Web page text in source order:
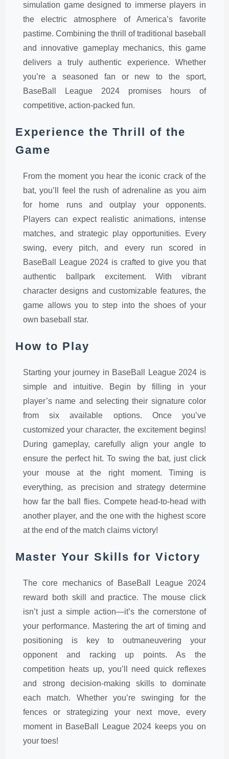
simulation game designed to immerse players in
the electric atmosphere of America’s favorite
pastime. Combining the thrill of traditional baseball
and innovative gameplay mechanics, this game
delivers a truly authentic experience. Whether
you’re a seasoned fan or new to the sport,
BaseBall League 2024 promises hours of
competitive, action-packed fun.
Experience the Thrill of the
Game
From the moment you hear the iconic crack of the
bat, you’ll feel the rush of adrenaline as you aim
for home runs and outplay your opponents.
Players can expect realistic animations, intense
matches, and strategic play opportunities. Every
swing, every pitch, and every run scored in
BaseBall League 2024 is crafted to give you that
authentic ballpark excitement. With vibrant
character designs and customizable features, the
game allows you to step into the shoes of your
own baseball star.
How to Play
Starting your journey in BaseBall League 2024 is
simple and intuitive. Begin by filling in your
player’s name and selecting their signature color
from six available options. Once you’ve
customized your character, the excitement begins!
During gameplay, carefully align your angle to
ensure the perfect hit. To swing the bat, just click
your mouse at the right moment. Timing is
everything, as precision and strategy determine
how far the ball flies. Compete head-to-head with
another player, and the one with the highest score
at the end of the match claims victory!
Master Your Skills for Victory
The core mechanics of BaseBall League 2024
reward both skill and practice. The mouse click
isn’t just a simple action—it’s the cornerstone of
your performance. Mastering the art of timing and
positioning is key to outmaneuvering your
opponent and racking up points. As the
competition heats up, you’ll need quick reflexes
and strong decision-making skills to dominate
each match. Whether you’re swinging for the
fences or strategizing your next move, every
moment in BaseBall League 2024 keeps you on
your toes!